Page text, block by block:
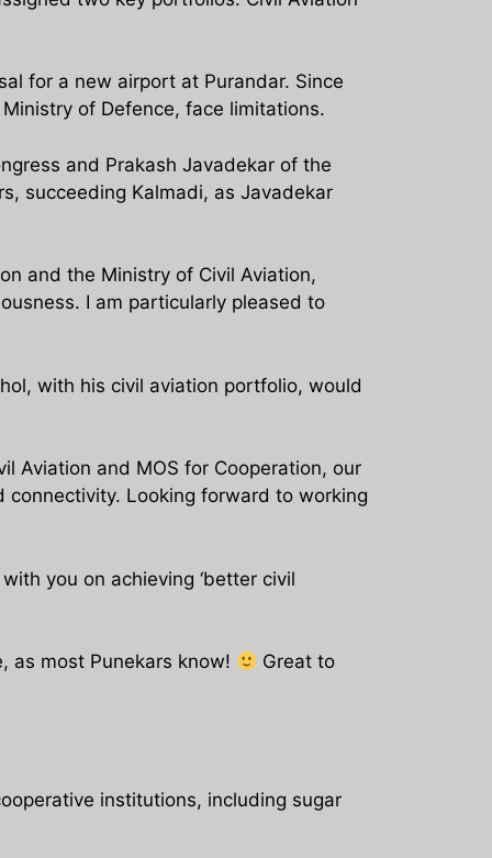
for a new airport at Purandar. Since
of Defence, face limitations.
and Prakash Javadekar of the
succeeding Kalmadi, as Javadekar
and the Ministry of Civil Aviation,
I am particularly pleased to
with his civil aviation portfolio, would
Aviation and MOS for Cooperation, our
connectivity. Looking forward to working
you on achieving ‘better civil
as most Punekars know!
Great to
institutions, including sugar